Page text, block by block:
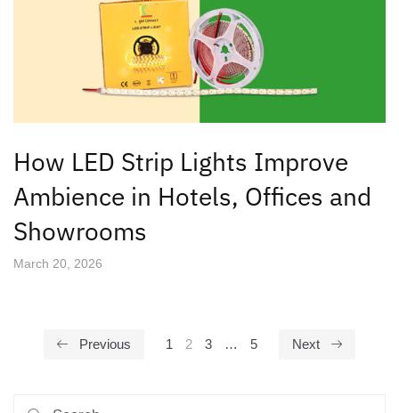
How LED Strip Lights Improve
Ambience in Hotels, Offices and
Showrooms
March 20, 2026
Previous 1 2 3 … 5 Next